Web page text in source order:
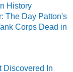
History
The Day Patton's
Corps Dead in
Discovered In